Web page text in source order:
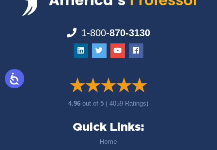
1-800-870-3130
4.96out of5 ( 4059 Ratings)
Quick Links:
Home